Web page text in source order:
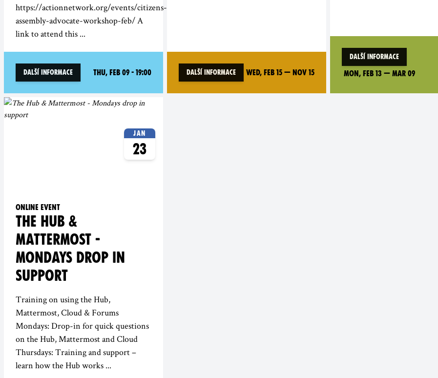
https://actionnetwork.org/events/citizens-
assembly-advocate-workshop-feb/ A
link to attend this ...
Další informace Thu, Feb 09 - 19:00 Další informace Wed, Feb 15 — Nov 15
Další informace
Mon, Feb 13 — Mar 09
Jan
23
Online event
THE HUB &
MATTERMOST -
MONDAYS DROP IN
SUPPORT
Training on using the Hub,
Mattermost, Cloud & Forums
Mondays: Drop-in for quick questions
on the Hub, Mattermost and Cloud
Thursdays: Training and support –
learn how the Hub works ...